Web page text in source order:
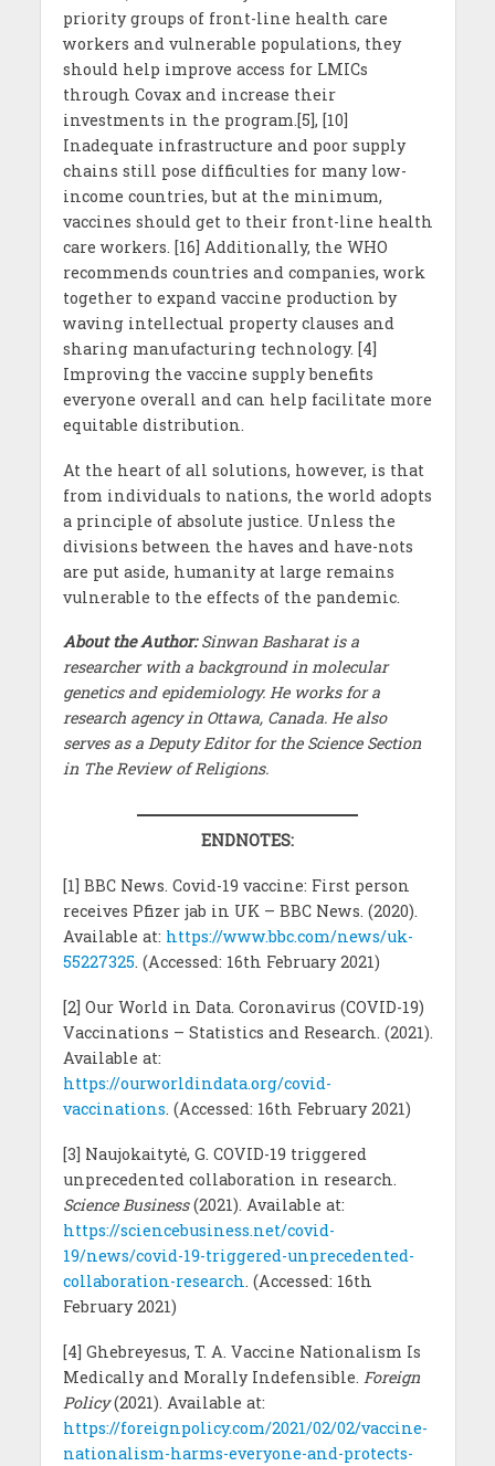
priority groups of front-line health care
workers and vulnerable populations, they
should help improve access for LMICs
through Covax and increase their
investments in the program.[5], [10]
Inadequate infrastructure and poor supply
chains still pose difficulties for many low-
income countries, but at the minimum,
vaccines should get to their front-line health
care workers. [16] Additionally, the WHO
recommends countries and companies, work
together to expand vaccine production by
waving intellectual property clauses and
sharing manufacturing technology. [4]
Improving the vaccine supply benefits
everyone overall and can help facilitate more
equitable distribution.
At the heart of all solutions, however, is that
from individuals to nations, the world adopts
a principle of absolute justice. Unless the
divisions between the haves and have-nots
are put aside, humanity at large remains
vulnerable to the effects of the pandemic.
About the Author:Sinwan Basharat is a
researcher with a background in molecular
genetics and epidemiology. He works for a
research agency in Ottawa, Canada. He also
serves as a Deputy Editor for the Science Section
in The Review of Religions.
ENDNOTES:
[1] BBC News. Covid-19 vaccine: First person
receives Pfizer jab in UK – BBC News. (2020).
Available at: https://www.bbc.com/news/uk-
55227325. (Accessed: 16th February 2021)
[2] Our World in Data. Coronavirus (COVID-19)
Vaccinations – Statistics and Research. (2021).
Available at:
https://ourworldindata.org/covid-
vaccinations. (Accessed: 16th February 2021)
[3] Naujokaitytė, G. COVID-19 triggered
unprecedented collaboration in research.
Science Business(2021). Available at:
https://sciencebusiness.net/covid-
19/news/covid-19-triggered-unprecedented-
collaboration-research. (Accessed: 16th
February 2021)
[4] Ghebreyesus, T. A. Vaccine Nationalism Is
Medically and Morally Indefensible. Foreign
Policy(2021). Available at:
https://foreignpolicy.com/2021/02/02/vaccine-
nationalism-harms-everyone-and-protects-